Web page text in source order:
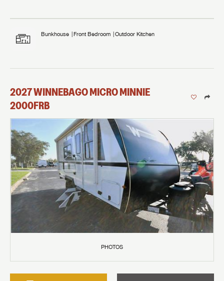
Bunkhouse Front Bedroom Outdoor Kitchen
2027WINNEBAGOMICRO MINNIE
2000FRB
PHOTOS